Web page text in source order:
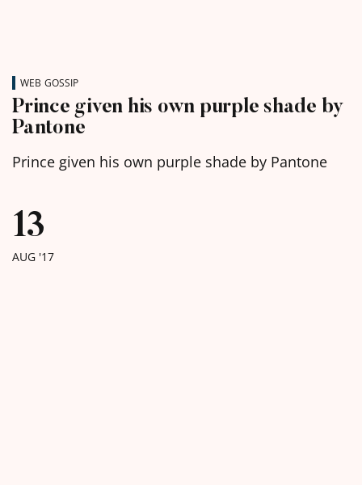
WEB GOSSIP
Prince given his own purple shade by
Pantone
Prince given his own purple shade by Pantone
13
AUG '17